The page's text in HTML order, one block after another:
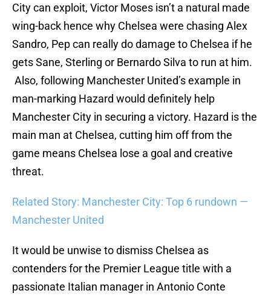
City can exploit, Victor Moses isn’t a natural made
wing-back hence why Chelsea were chasing Alex
Sandro, Pep can really do damage to Chelsea if he
gets Sane, Sterling or Bernardo Silva to run at him.
Also, following Manchester United’s example in
man-marking Hazard would definitely help
Manchester City in securing a victory. Hazard is the
main man at Chelsea, cutting him off from the
game means Chelsea lose a goal and creative
threat.
Related Story: Manchester City: Top 6 rundown —
Manchester United
It would be unwise to dismiss Chelsea as
contenders for the Premier League title with a
passionate Italian manager in Antonio Conte